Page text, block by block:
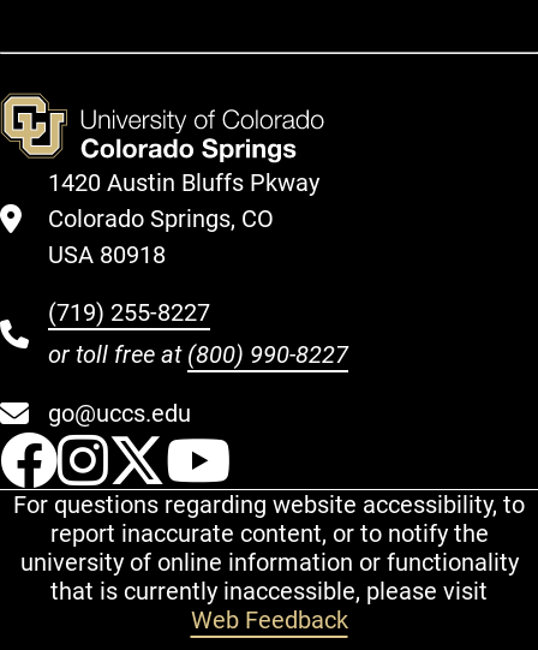
1420 Austin Bluffs Pkway
Colorado Springs, CO
USA 80918
(719) 255-8227
or toll free at (800) 990-8227
go@uccs.edu
UCCS Facebook
UCCS Instagram
UCCS Twitter
For questions regarding website accessibility, to
report inaccurate content, or to notify the
university of online information or functionality
that is currently inaccessible, please visit
Web Feedback